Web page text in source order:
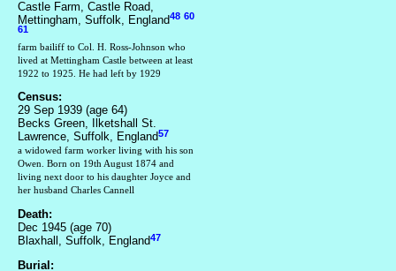
Castle Farm, Castle Road,
Mettingham, Suffolk, England48 60
61
farm bailiff to Col. H. Ross-Johnson who
lived at Mettingham Castle between at least
1922 to 1925. He had left by 1929
Census:
29 Sep 1939 (age 64)
Becks Green, Ilketshall St.
Lawrence, Suffolk, England57
a widowed farm worker living with his son
Owen. Born on 19th August 1874 and
living next door to his daughter Joyce and
her husband Charles Cannell
Death:
Dec 1945 (age 70)
Blaxhall, Suffolk, England47
Burial: